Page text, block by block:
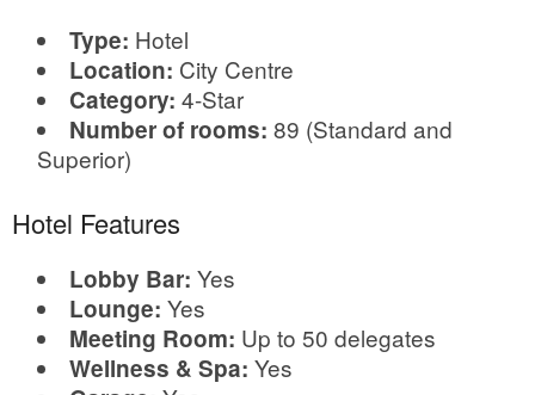
Type: Hotel
Location: City Centre
Category: 4-Star
Number of rooms: 89 (Standard and
Superior)
Hotel Features
Lobby Bar: Yes
Lounge: Yes
Meeting Room: Up to 50 delegates
Wellness & Spa: Yes